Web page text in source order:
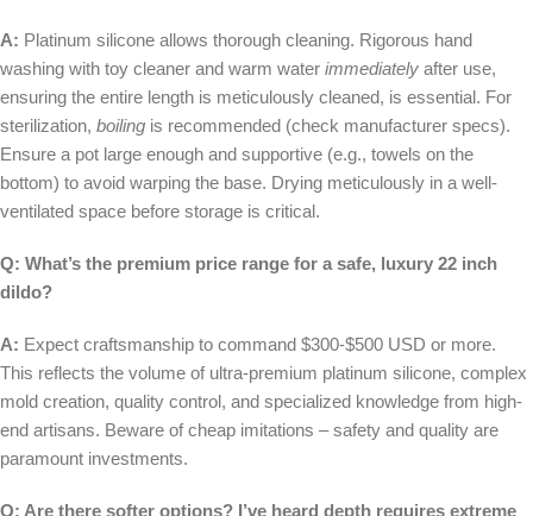
A: Platinum silicone allows thorough cleaning. Rigorous hand
washing with toy cleaner and warm water immediately after use,
ensuring the entire length is meticulously cleaned, is essential. For
sterilization, boiling is recommended (check manufacturer specs).
Ensure a pot large enough and supportive (e.g., towels on the
bottom) to avoid warping the base. Drying meticulously in a well-
ventilated space before storage is critical.
Q: What’s the premium price range for a safe, luxury 22 inch
dildo?
A: Expect craftsmanship to command $300-$500 USD or more.
This reflects the volume of ultra-premium platinum silicone, complex
mold creation, quality control, and specialized knowledge from high-
end artisans. Beware of cheap imitations – safety and quality are
paramount investments.
Q: Are there softer options? I’ve heard depth requires extreme